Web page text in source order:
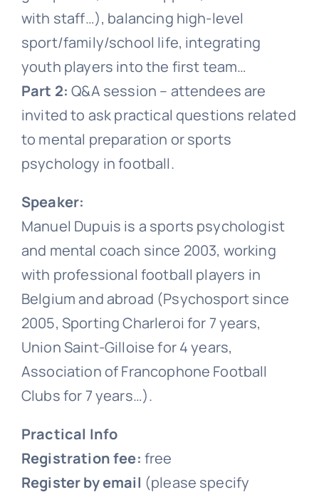
with staff…), balancing high-level
sport/family/school life, integrating
youth players into the first team…
Part 2: Q&A session – attendees are
invited to ask practical questions related
to mental preparation or sports
psychology in football.
Speaker:
Manuel Dupuis is a sports psychologist
and mental coach since 2003, working
with professional football players in
Belgium and abroad (Psychosport since
2005, Sporting Charleroi for 7 years,
Union Saint-Gilloise for 4 years,
Association of Francophone Football
Clubs for 7 years…).
Practical Info
Registration fee: free
Register by email (please specify